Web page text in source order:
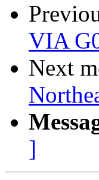
VIA
Next
]